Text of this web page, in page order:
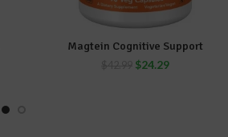
ADD TO CART
Magtein Cognitive Support
$24.29